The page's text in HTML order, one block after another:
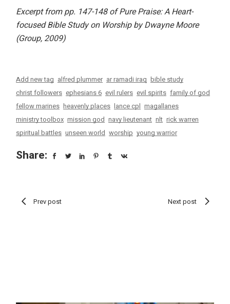
Excerpt from pp. 147-148 of Pure Praise: A Heart-
focused Bible Study on Worship by Dwayne Moore
(Group, 2009)
Add new tag alfred plummer ar ramadi iraq bible study
christ followers ephesians 6 evil rulers evil spirits family of god
fellow marines heavenly places lance cpl magallanes
ministry toolbox mission god navy lieutenant nlt rick warren
spiritual battles unseen world worship young warrior
Share:
Prev post Next post